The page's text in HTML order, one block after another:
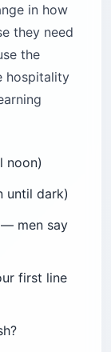
in how
they need
the
hospitality
noon)
until dark)
men say
first line